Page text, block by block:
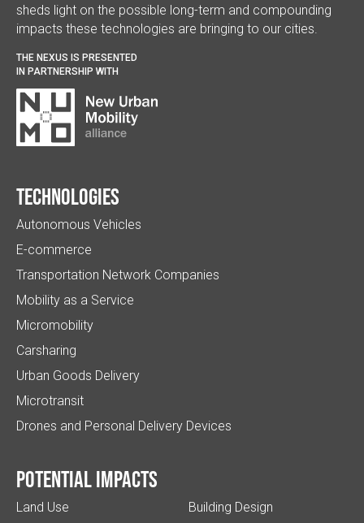
sheds light on the possible long-term and compounding
impacts these technologies are bringing to our cities.
THE NEXUS IS PRESENTED
IN PARTNERSHIP WITH
Technologies
Autonomous Vehicles
E-commerce
Transportation Network Companies
Mobility as a Service
Micromobility
Carsharing
Urban Goods Delivery
Microtransit
Drones and Personal Delivery Devices
Potential impacts
Land Use
Building Design